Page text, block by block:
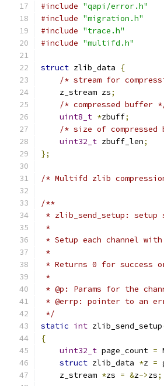
#include "qapi/error.h"
#include "migration.h"
#include "trace.h"
#include "multifd.h"
struct zlib_data
{
/* stream for
    z_stream zs
;
/* compressed buffer
uint8_t *zbuff;
/* size of
uint32_t zbuff_len;
};
/* Multifd zlib
/**
* zlib_send_setup: setup
*
* Setup each channel
*
* Returns 0 for success
*
* @p: Params for the
* @errp: pointer to an
*/
static int zlib_send_setup
{
uint32_t page_count =
struct zlib_data *z =
    z_stream
*zs = &z->zs;